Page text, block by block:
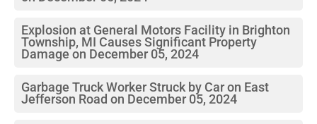
Explosion at General Motors Facility in Brighton
Township, MI Causes Significant Property
Damage on December 05, 2024
Garbage Truck Worker Struck by Car on East
Jefferson Road on December 05, 2024